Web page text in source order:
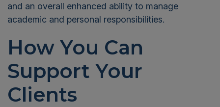
and an overall enhanced ability to manage
academic and personal responsibilities.
How You Can
Support Your
Clients